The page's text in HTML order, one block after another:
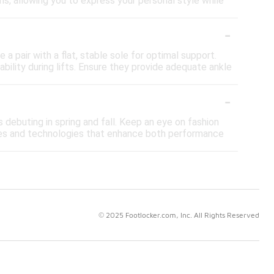
-
a pair with a flat, stable sole for optimal support.
during lifts. Ensure they provide adequate ankle
-
in spring and fall. Keep an eye on fashion
and technologies that enhance both performance
© 2025 Footlocker.com, Inc. All Rights Reserved